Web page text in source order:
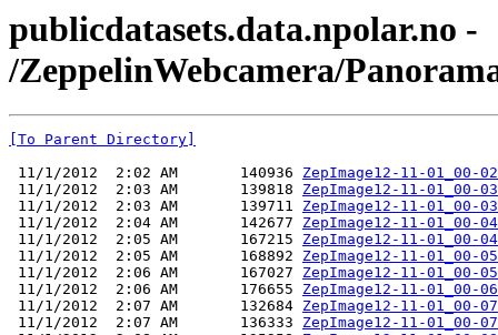
publicdatasets.data.npolar.no -
/ZeppelinWebcamera/
[To Parent Directory]
11/1/2012  2:02 AM       140936 ZepImage12-11-01_00-
11/1/2012  2:03 AM       139818 ZepImage12-11-01_00-
11/1/2012  2:03 AM       139711 ZepImage12-11-01_00-
11/1/2012  2:04 AM       142677 ZepImage12-11-01_00-
11/1/2012  2:05 AM       167215 ZepImage12-11-01_00-
11/1/2012  2:05 AM       168892 ZepImage12-11-01_00-
11/1/2012  2:06 AM       167027 ZepImage12-11-01_00-
11/1/2012  2:06 AM       176655 ZepImage12-11-01_00-
11/1/2012  2:07 AM       132684 ZepImage12-11-01_00-
11/1/2012  2:07 AM       136333 ZepImage12-11-01_00-